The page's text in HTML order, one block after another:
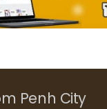
Penh City